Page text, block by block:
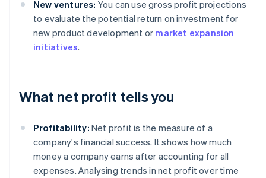
New ventures: You can use gross profit projections
to evaluate the potential return on investment for
new product development or market expansion
initiatives.
What net profit tells you
Profitability: Net profit is the measure of a
company's financial success. It shows how much
money a company earns after accounting for all
expenses. Analysing trends in net profit over time